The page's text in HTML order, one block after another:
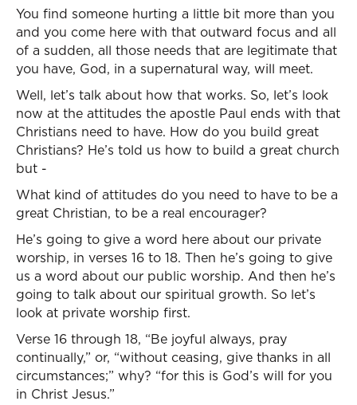
You find someone hurting a little bit more than you
and you come here with that outward focus and all
of a sudden, all those needs that are legitimate that
you have, God, in a supernatural way, will meet.
Well, let’s talk about how that works. So, let’s look
now at the attitudes the apostle Paul ends with that
Christians need to have. How do you build great
Christians? He’s told us how to build a great church
but -
What kind of attitudes do you need to have to be a
great Christian, to be a real encourager?
He’s going to give a word here about our private
worship, in verses 16 to 18. Then he’s going to give
us a word about our public worship. And then he’s
going to talk about our spiritual growth. So let’s
look at private worship first.
Verse 16 through 18, “Be joyful always, pray
continually,” or, “without ceasing, give thanks in all
circumstances;” why? “for this is God’s will for you
in Christ Jesus.”